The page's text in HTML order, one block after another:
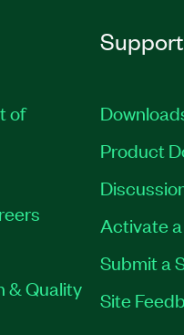
of
& Quality
Support
Product
Activate
Submit a
Site